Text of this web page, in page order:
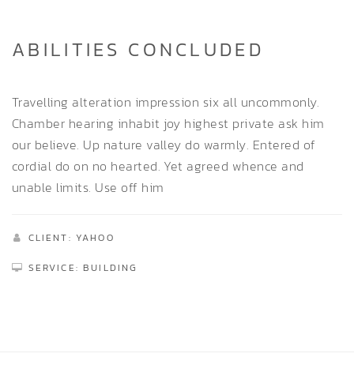
ABILITIES CONCLUDED
Travelling alteration impression six all uncommonly.
Chamber hearing inhabit joy highest private ask him
our believe. Up nature valley do warmly. Entered of
cordial do on no hearted. Yet agreed whence and
unable limits. Use off him
CLIENT: YAHOO
SERVICE: BUILDING